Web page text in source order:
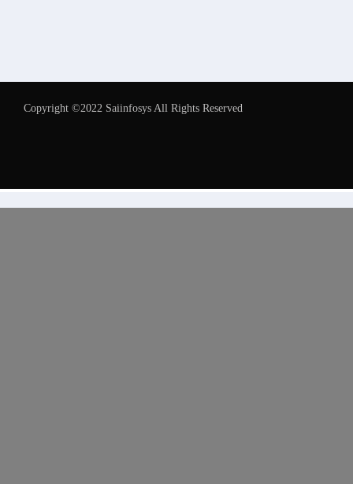
Copyright ©2022 Saiinfosys All Rights Reserved